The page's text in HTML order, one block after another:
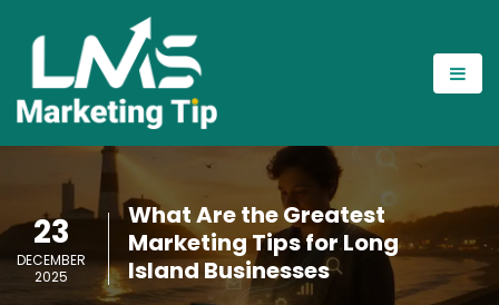
23
DECEMBER
2025
What Are the Greatest
Marketing Tips for Long
Island Businesses